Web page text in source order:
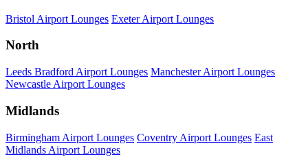
Bristol Airport Lounges Exeter Airport Lounges
North
Leeds Bradford Airport Lounges Manchester Airport Lounges
Newcastle Airport Lounges
Midlands
Birmingham Airport Lounges Coventry Airport Lounges East
Midlands Airport Lounges